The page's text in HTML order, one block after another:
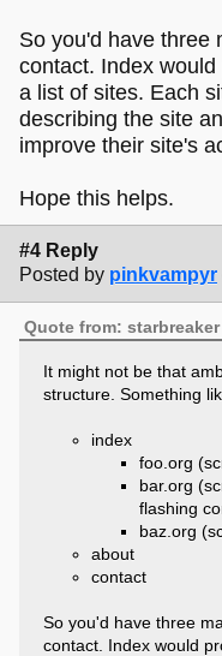
So you'd have three
contact. Index would
a list of sites. Each
describing the site
improve their site's
Hope this helps.
#4 Reply
Posted by pinkvampyr
Quote from:
It might not be that
structure. Something
index
foo.org
bar.org
flashing
baz.org
about
contact
So you'd have three
contact. Index would